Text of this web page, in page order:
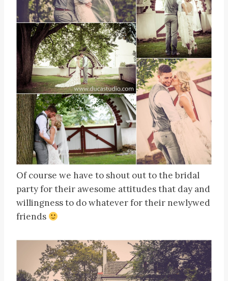
Of course we have to shout out to the bridal
party for their awesome attitudes that day and
willingness to do whatever for their newlywed
friends